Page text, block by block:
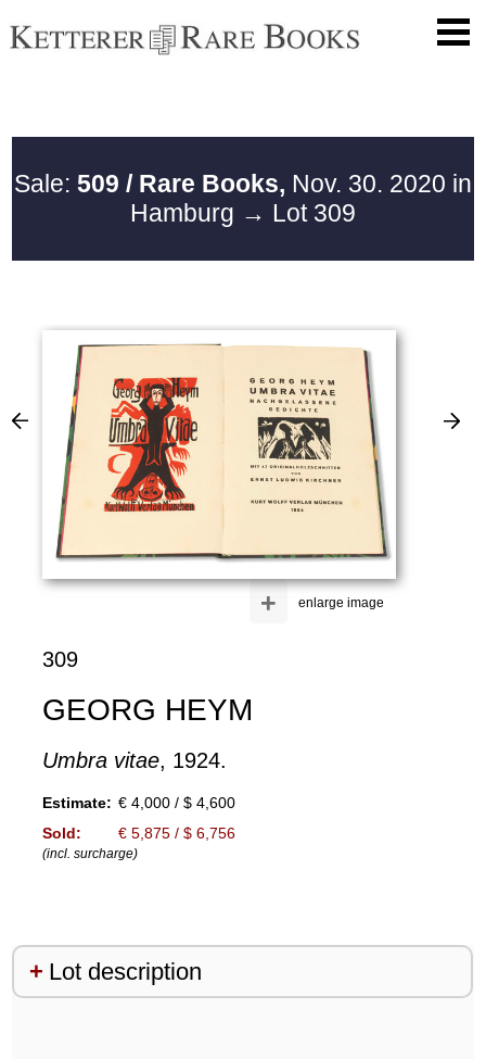
Sale: 509 / Rare Books, Nov. 30. 2020 in
Hamburg → Lot 309
enlarge image
+
309
GEORG HEYM
Umbra vitae, 1924.
Estimate: € 4,000 / $ 4,600
Sold:
€ 5,875 / $ 6,756
(incl. surcharge)
Lot description